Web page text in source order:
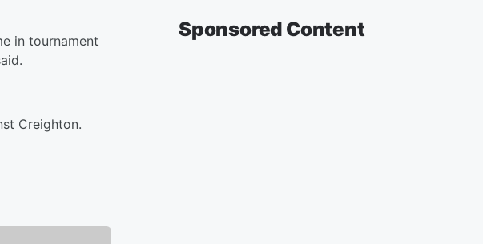
in tournament
Creighton.
Sponsored Content